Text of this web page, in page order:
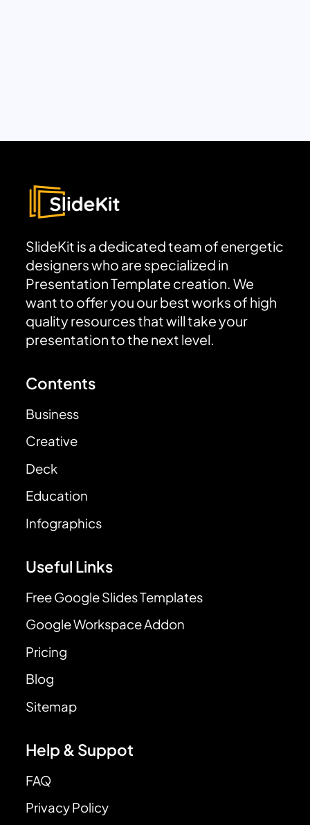
SlideKit is a dedicated team of energetic
designers who are specialized in
Presentation Template creation. We
want to offer you our best works of high
quality resources that will take your
presentation to the next level.
Contents
Business
Creative
Deck
Education
Infographics
Useful Links
Free Google Slides Templates
Google Workspace Addon
Pricing
Blog
Sitemap
Help & Suppot
FAQ
Privacy Policy